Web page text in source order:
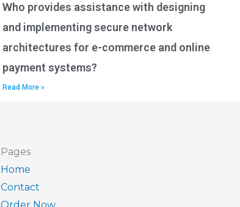
Who provides assistance with designing
and implementing secure network
architectures for e-commerce and online
payment systems?
Read More »
Pages
Home
Contact